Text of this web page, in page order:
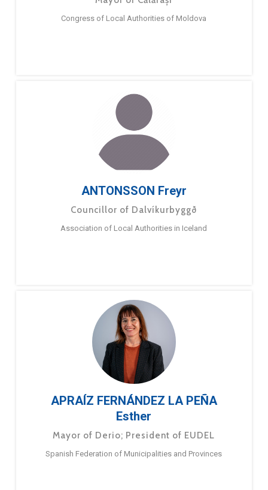
Congress of Local Authorities of Moldova
ANTONSSON Freyr
Councillor of Dalvíkurbyggð
Association of Local Authorities in Iceland
APRAÍZ FERNÁNDEZ LA PEÑA
Esther
Mayor of Derio; President of EUDEL
Spanish Federation of Municipalities and Provinces